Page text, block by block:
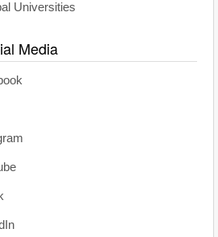
Universities
Media